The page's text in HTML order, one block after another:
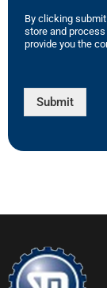
By clicking
store and
provide you the
Submit